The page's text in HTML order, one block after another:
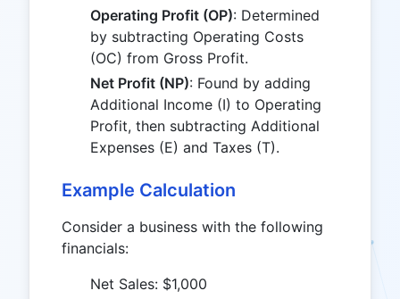
Operating Profit (OP): Determined
by subtracting Operating Costs
(OC) from Gross Profit.
Net Profit (NP): Found by adding
Additional Income (I) to Operating
Profit, then subtracting Additional
Expenses (E) and Taxes (T).
Example Calculation
Consider a business with the following
financials:
Net Sales: $1,000